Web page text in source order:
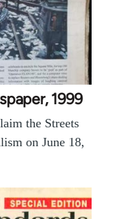
1999
the Streets
on June 18,